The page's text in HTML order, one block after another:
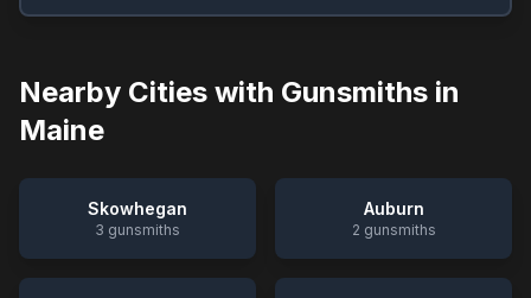
Nearby Cities with Gunsmiths in
Maine
Skowhegan
3 gunsmiths
Auburn
2 gunsmiths